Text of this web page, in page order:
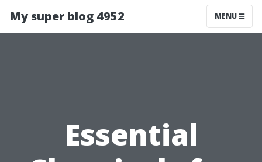
My super blog 4952 MENU
Essential